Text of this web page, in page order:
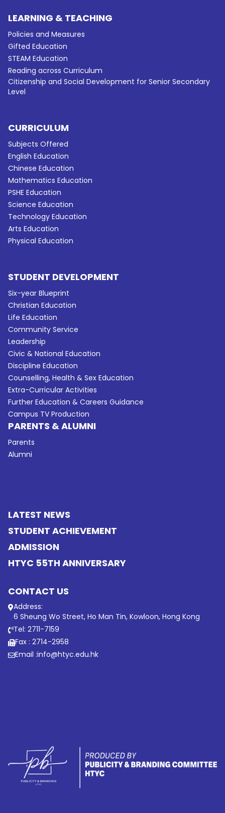
LEARNING & TEACHING
Policies and Measures
Gifted Education
STEAM Education
Reading across Curriculum
Citizenship and Social Development for Senior Secondary
Level
CURRICULUM
Subjects Offered
English Education
Chinese Education
Mathematics Education
PSHE Education
Science Education
Technology Education
Arts Education
Physical Education
STUDENT DEVELOPMENT
Six-year Blueprint
Christian Education
Life Education
Community Service
Leadership
Civic & National Education
Discipline Education
Counselling, Health & Sex Education
Extra-Curricular Activities
Further Education & Careers Guidance
Campus TV Production
PARENTS & ALUMNI
Parents
Alumni
LATEST NEWS
STUDENT ACHIEVEMENT
ADMISSION
HTYC 55TH ANNIVERSARY
CONTACT US
Address:
6 Sheung Wo Street, Ho Man Tin, Kowloon, Hong Kong
Tel: 2711-7159
Fax : 2714-2958
Email :info@htyc.edu.hk